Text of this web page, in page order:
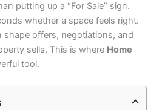
putting up a “For Sale” sign.
whether a space feels right.
shape offers, negotiations, and
sells. This is where Home
tool.